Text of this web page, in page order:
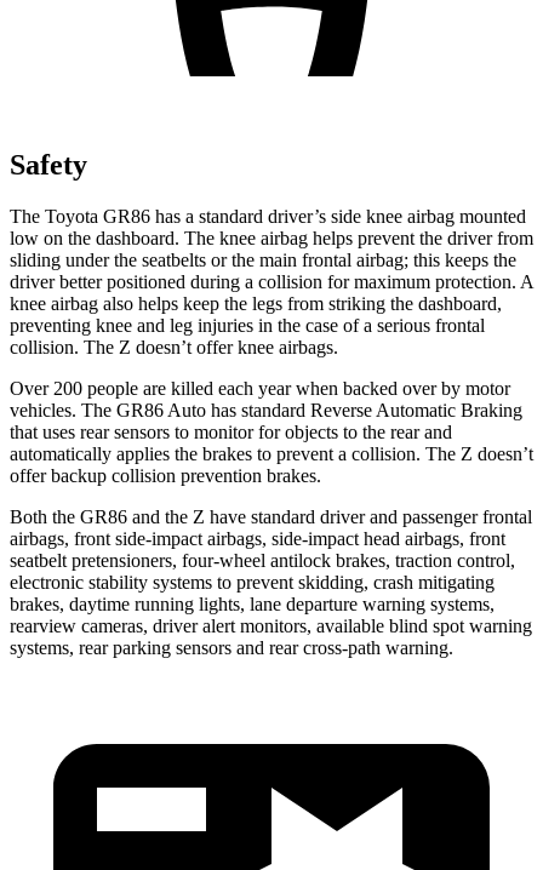
Safety
The Toyota GR86 has a standard driver’s side knee airbag mounted
low on the dashboard. The knee airbag helps prevent the driver from
sliding under the seatbelts or the main frontal airbag; this keeps the
driver better positioned during a collision for maximum protection. A
knee airbag also helps keep the legs from striking the dashboard,
preventing knee and leg injuries in the case of a serious frontal
collision. The Z doesn’t offer knee airbags.
Over 200 people are killed each year when backed over by motor
vehicles. The GR86 Auto has standard Reverse Automatic Braking
that uses rear sensors to monitor for objects to the rear and
automatically applies the brakes to prevent a collision. The Z doesn’t
offer backup collision prevention brakes.
Both the GR86 and the Z have standard driver and passenger frontal
airbags, front side-impact airbags, side-impact head airbags, front
seatbelt pretensioners, four-wheel antilock brakes, traction control,
electronic stability systems to prevent skidding, crash mitigating
brakes, daytime running lights, lane departure warning systems,
rearview cameras, driver alert monitors, available blind spot warning
systems, rear parking sensors and rear cross-path warning.